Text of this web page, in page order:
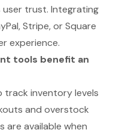
trust. Integrating
Stripe, or Square
experience.
tools benefit an
track inventory levels
and overstock
available when